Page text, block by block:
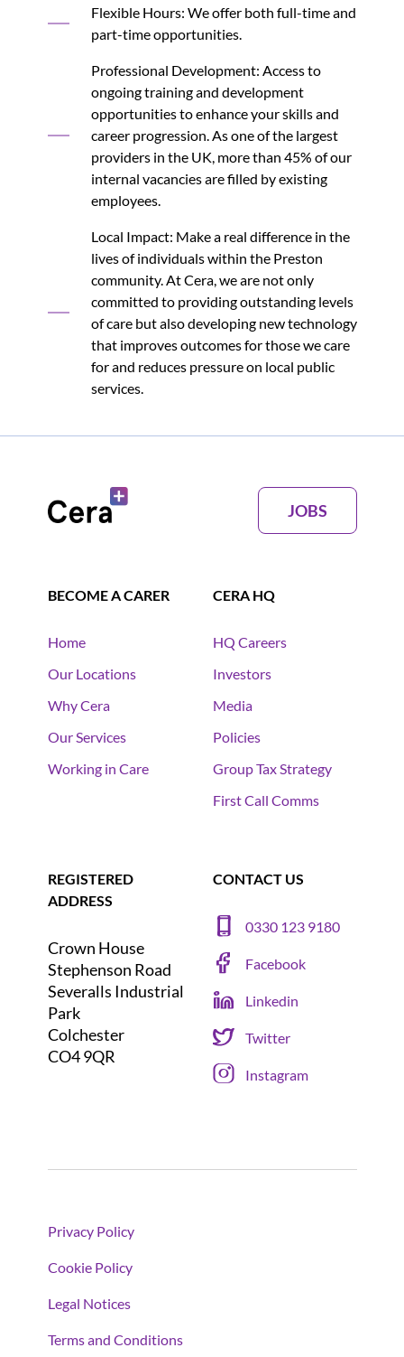
Flexible Hours: We offer both full-time and
part-time opportunities.
Professional Development: Access to
ongoing training and development
opportunities to enhance your skills and
career progression. As one of the largest
providers in the UK, more than 45% of our
internal vacancies are filled by existing
employees.
Local Impact: Make a real difference in the
lives of individuals within the Preston
community. At Cera, we are not only
committed to providing outstanding levels
of care but also developing new technology
that improves outcomes for those we care
for and reduces pressure on local public
services.
JOBS
BECOME A CARER
Home
Our Locations
Why Cera
Our Services
Working in Care
CERA HQ
HQ Careers
Investors
Media
Policies
Group Tax Strategy
First Call Comms
REGISTERED
ADDRESS
Crown House
Stephenson Road
Severalls Industrial
Park
Colchester
CO4 9QR
CONTACT US
0330 123 9180
Facebook
Linkedin
Twitter
Instagram
Privacy Policy
Cookie Policy
Legal Notices
Terms and Conditions